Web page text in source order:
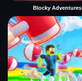
Blocky Adventures